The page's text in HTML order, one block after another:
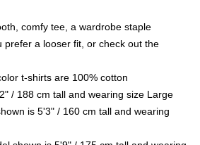
comfy tee, a wardrobe staple
prefer a looser fit, or check out the
t-shirts are 100% cotton
/ 188 cm tall and wearing size Large
is 5'3" / 160 cm tall and wearing